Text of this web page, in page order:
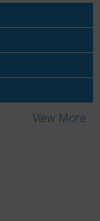
View More